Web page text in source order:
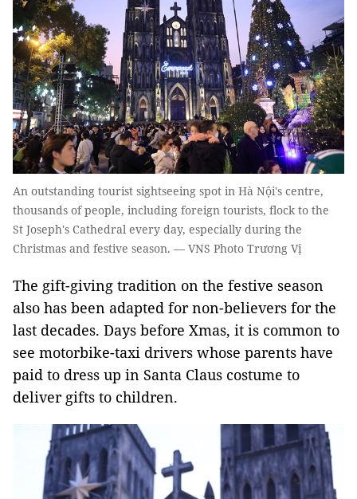
An outstanding tourist sightseeing spot in Hà Nội's centre,
thousands of people, including foreign tourists, flock to the
St Joseph's Cathedral every day, especially during the
Christmas and festive season. — VNS Photo Trương Vị
The gift-giving tradition on the festive season
also has been adapted for non-believers for the
last decades. Days before Xmas, it is common to
see motorbike-taxi drivers whose parents have
paid to dress up in Santa Claus costume to
deliver gifts to children.